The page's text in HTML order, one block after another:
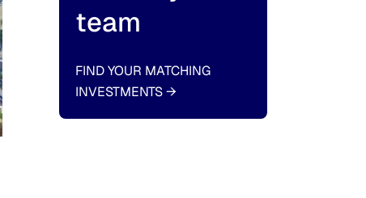
team
FIND YOUR MATCHING
INVESTMENTS→